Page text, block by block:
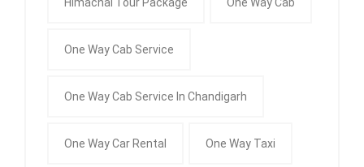
One Way Cab Service
One Way Cab Service In Chandigarh
One Way Car Rental One Way Taxi